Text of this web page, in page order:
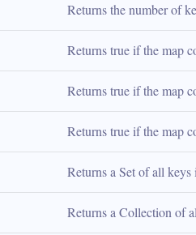
Returns the number of
Returns true if the map
Returns true if the map
Returns true if the map
Returns a Set of all keys
Returns a Collection of